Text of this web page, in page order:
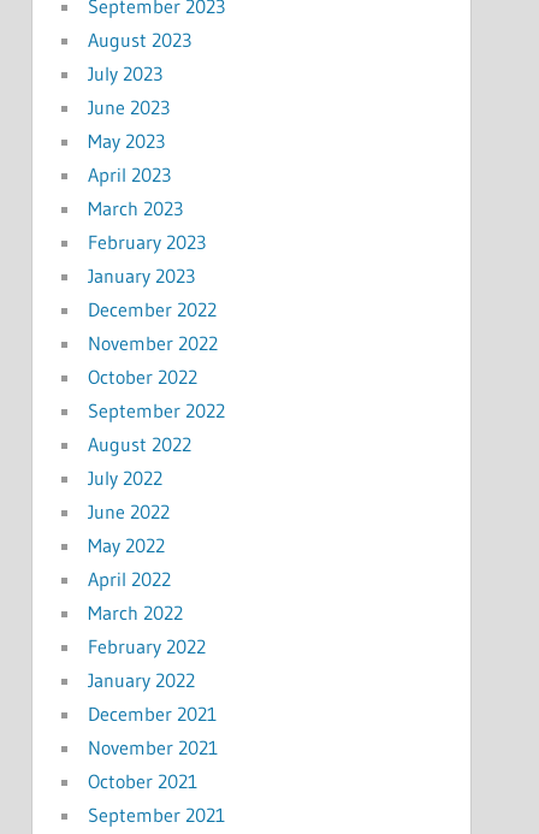
September 2023
August 2023
July 2023
June 2023
May 2023
April 2023
March 2023
February 2023
January 2023
December 2022
November 2022
October 2022
September 2022
August 2022
July 2022
June 2022
May 2022
April 2022
March 2022
February 2022
January 2022
December 2021
November 2021
October 2021
September 2021